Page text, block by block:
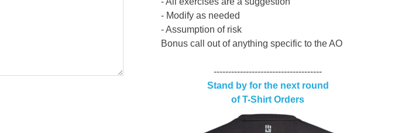
- Modify as needed
- Assumption of risk
Bonus call out of anything specific to the AO
-------------------------------------
Stand by for the next round
of T-Shirt Orders